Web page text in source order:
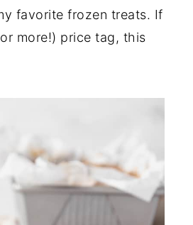
favorite frozen treats. If
more!) price tag, this